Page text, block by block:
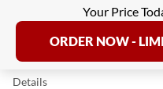
Your Price
ORDER NOW -
Details